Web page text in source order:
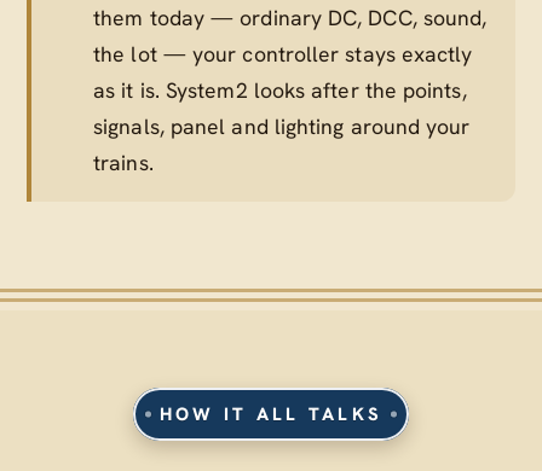
them today — ordinary DC, DCC, sound,
the lot — your controller stays exactly
as it is. System2 looks after the points,
signals, panel and lighting around your
trains.
HOW IT ALL TALKS